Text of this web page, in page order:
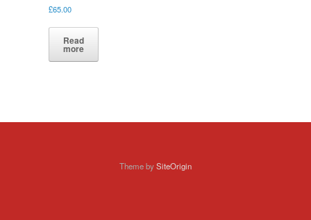
£65.00
Read
more
Theme bySiteOrigin